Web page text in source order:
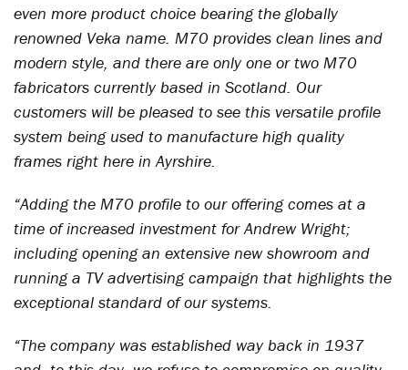
even more product choice bearing the globally
renowned Veka name. M70 provides clean lines and
modern style, and there are only one or two M70
fabricators currently based in Scotland. Our
customers will be pleased to see this versatile profile
system being used to manufacture high quality
frames right here in Ayrshire.
“Adding the M70 profile to our offering comes at a
time of increased investment for Andrew Wright;
including opening an extensive new showroom and
running a TV advertising campaign that highlights the
exceptional standard of our systems.
“The company was established way back in 1937